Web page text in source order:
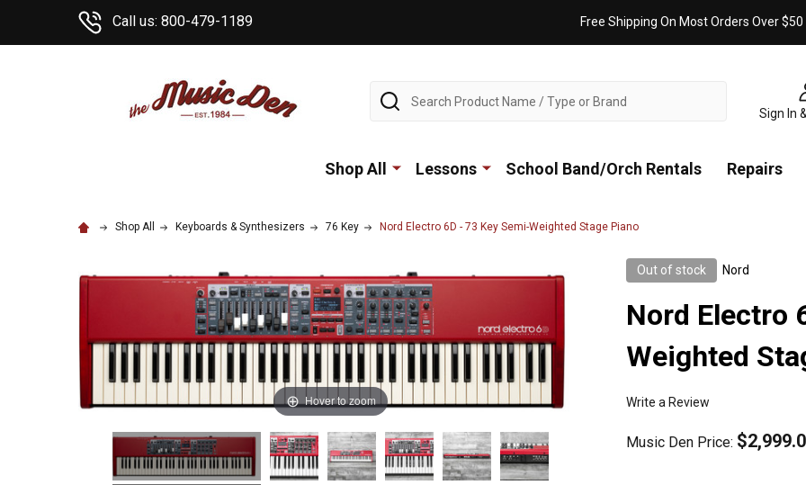
Call us: 800-479-1189 Free Shipping On Most Orders Over $50
Sign In
Search
Shop All Lessons School Band/Orch Rentals Repairs
Shop All Keyboards & Synthesizers 76 Key Nord Electro 6D - 73 Key Semi-Weighted Stage Piano
Out of stock Nord
Nord Electro
Weighted
Write a Review
Music Den Price:
Hover to zoom